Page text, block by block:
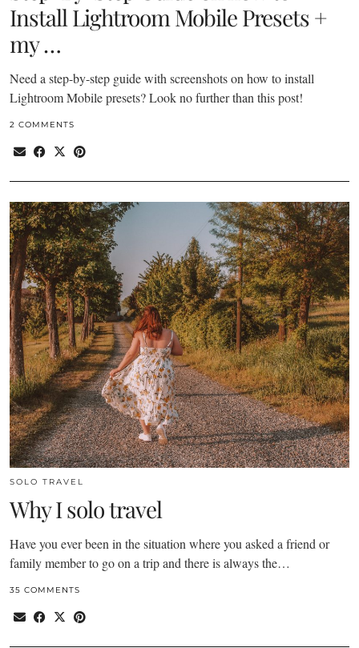
Install Lightroom Mobile Presets +
my …
Need a step-by-step guide with screenshots on how to install
Lightroom Mobile presets? Look no further than this post!
2 COMMENTS
SOLO TRAVEL
Why I solo travel
Have you ever been in the situation where you asked a friend or
family member to go on a trip and there is always the…
35 COMMENTS